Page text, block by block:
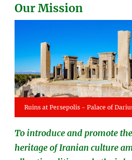
Our Mission
Ruins at Persepolis - Palace of
To introduce and promote
heritage of Iranian culture